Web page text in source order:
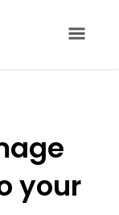
your